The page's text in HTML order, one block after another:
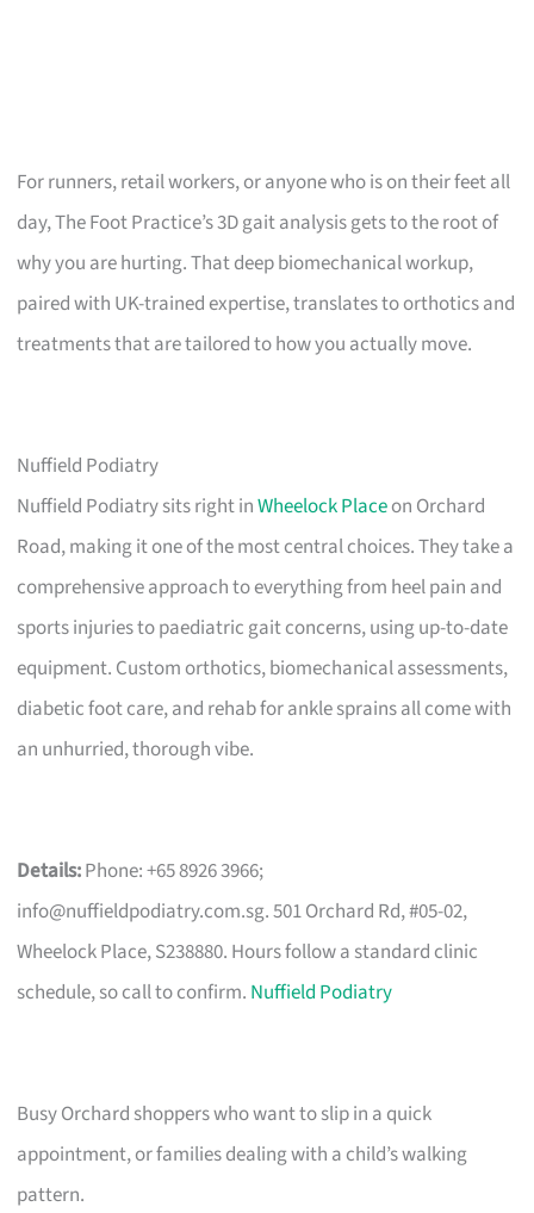
For runners, retail workers, or anyone who is on their feet all
day, The Foot Practice’s 3D gait analysis gets to the root of
why you are hurting. That deep biomechanical workup,
paired with UK-trained expertise, translates to orthotics and
treatments that are tailored to how you actually move.
Nuffield Podiatry
Nuffield Podiatry sits right inWheelock Placeon Orchard
Road, making it one of the most central choices. They take a
comprehensive approach to everything from heel pain and
sports injuries to paediatric gait concerns, using up-to-date
equipment. Custom orthotics, biomechanical assessments,
diabetic foot care, and rehab for ankle sprains all come with
an unhurried, thorough vibe.
Details:Phone: +65 8926 3966;
info@nuffieldpodiatry.com.sg. 501 Orchard Rd, #05-02,
Wheelock Place, S238880. Hours follow a standard clinic
schedule, so call to confirm. Nuffield Podiatry
Busy Orchard shoppers who want to slip in a quick
appointment, or families dealing with a child’s walking
pattern.